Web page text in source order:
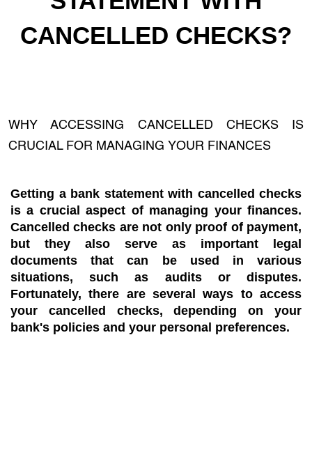
CANCELLED CHECKS?
WHY ACCESSING CANCELLED CHECKS IS
CRUCIAL FOR MANAGING YOUR FINANCES
Getting a bank statement with cancelled checks
is a crucial aspect of managing your finances.
Cancelled checks are not only proof of payment,
but they also serve as important legal
documents that can be used in various
situations, such as audits or disputes.
Fortunately, there are several ways to access
your cancelled checks, depending on your
bank's policies and your personal preferences.